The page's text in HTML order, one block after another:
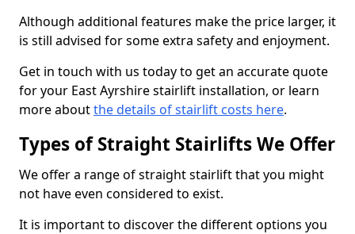
Although additional features make the price larger, it
is still advised for some extra safety and enjoyment.
Get in touch with us today to get an accurate quote
for your East Ayrshire stairlift installation, or learn
more aboutthe details of stairlift costs here.
Types of Straight Stairlifts We Offer
We offer a range of straight stairlift that you might
not have even considered to exist.
It is important to discover the different options you